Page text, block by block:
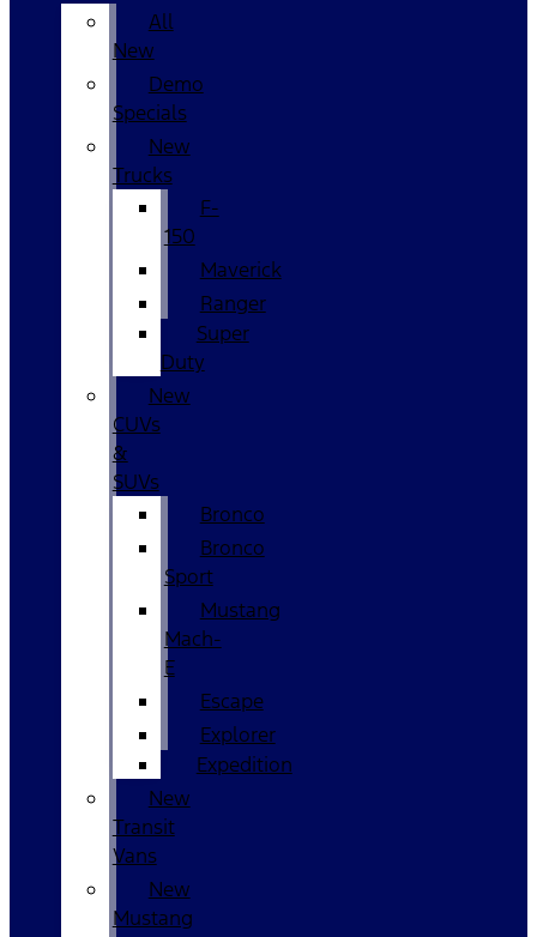
All
New
Demo
Specials
New
Trucks
F-
150
Maverick
Ranger
Super
Duty
New
CUVs
&
SUVs
Bronco
Bronco
Sport
Mustang
Mach-
E
Escape
Explorer
Expedition
New
Transit
Vans
New
Mustang